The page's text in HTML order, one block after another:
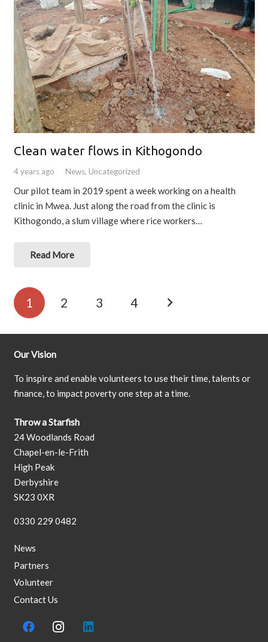
Clean water flows in Kithogondo
4 years ago News, Uncategorized
Our pilot team in 2019 spent a week working on a health
clinic in Mwea. Just along the road from the clinic is
Kithogondo, a slum village where rice workers…
Read More
1 2 3 4
Our Vision
To inspire and enable volunteers to use their time, talents or
finance, to impact poverty one step at a time.
Throw a Starfish
24 Woodlands Road
Chapel-en-le-Frith
High Peak
Derbyshire
SK23 0XR
0330 229 0482
News
Partners
Volunteer
Contact Us